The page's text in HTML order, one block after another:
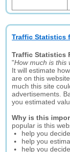
Traffic Statistics
Traffic Statistics
"How much is this
It will estimate
are on this
much this site
advertisements.
you estimated
Why is this
popular is this
help you
help you
help you